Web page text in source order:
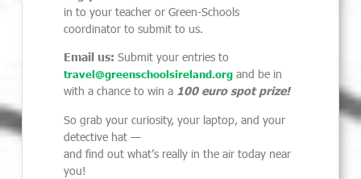
in to your teacher or Green-Schools
coordinator to submit to us.
Email us: Submit your entries to
travel@greenschoolsireland.org and be in
with a chance to win a 100 euro spot prize!
So grab your curiosity, your laptop, and your
detective hat —
and find out what’s really in the air today near
you!